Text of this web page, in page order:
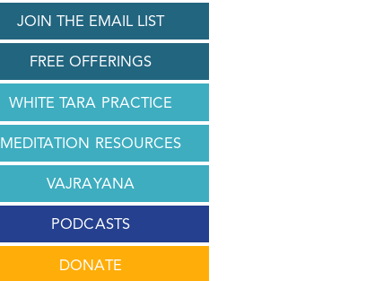
JOIN THE EMAIL LIST
FREE OFFERINGS
WHITE TARA PRACTICE
MEDITATION RESOURCES
VAJRAYANA
PODCASTS
DONATE